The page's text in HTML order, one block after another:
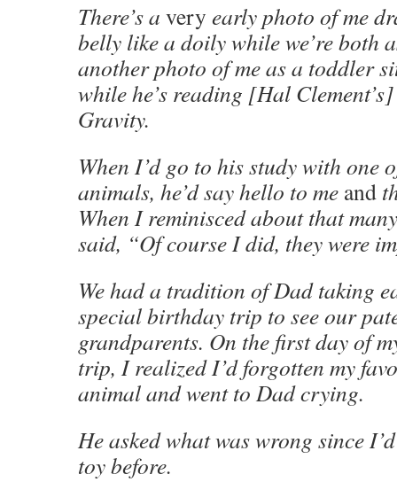
There’s a very early photo of me
belly like a doily while we’re both
another photo of me as a toddler
while he’s reading [Hal
Gravity.
When I’d go to his study with one
animals, he’d say hello to me and
When I reminisced about that
said, “Of course I did, they were
We had a tradition of Dad taking
special birthday trip to see our
grandparents. On the first day of
trip, I realized I’d forgotten my
animal and went to Dad crying.
He asked what was wrong since
toy before.